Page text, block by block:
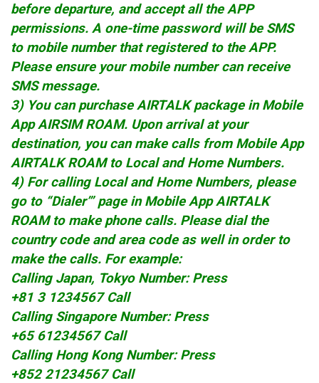
before departure, and accept all the APP
permissions. A one-time password will be SMS
to mobile number that registered to the APP.
Please ensure your mobile number can receive
SMS message.
3) You can purchase AIRTALK package in Mobile
App AIRSIM ROAM. Upon arrival at your
destination, you can make calls from Mobile App
AIRTALK ROAM to Local and Home Numbers.
4) For calling Local and Home Numbers, please
go to “Dialer’” page in Mobile App AIRTALK
ROAM to make phone calls. Please dial the
country code and area code as well in order to
make the calls. For example:
Calling Japan, Tokyo Number: Press
+81 3 1234567 Call
Calling Singapore Number: Press
+65 61234567 Call
Calling Hong Kong Number: Press
+852 21234567 Call